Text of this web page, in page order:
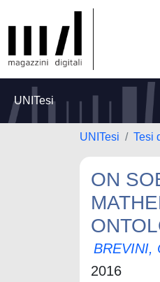
UNITesi
UNITesi Tesi
ON
BREVINI,
2016